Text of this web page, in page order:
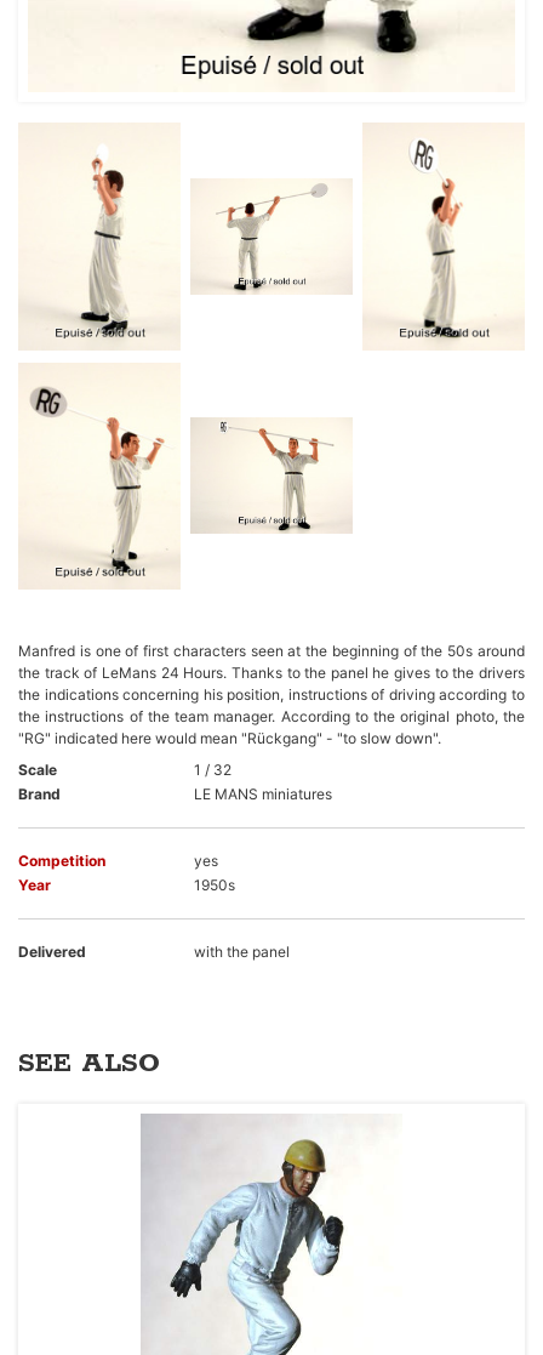
Manfred is one of first characters seen at the beginning of the 50s around
the track of LeMans 24 Hours. Thanks to the panel he gives to the drivers
the indications concerning his position, instructions of driving according to
the instructions of the team manager. According to the original photo, the
"RG" indicated here would mean "Rückgang" - "to slow down".
Scale
1 / 32
Brand
LE MANS miniatures
Competition
yes
Year
1950s
Delivered with the panel
SEE ALSO